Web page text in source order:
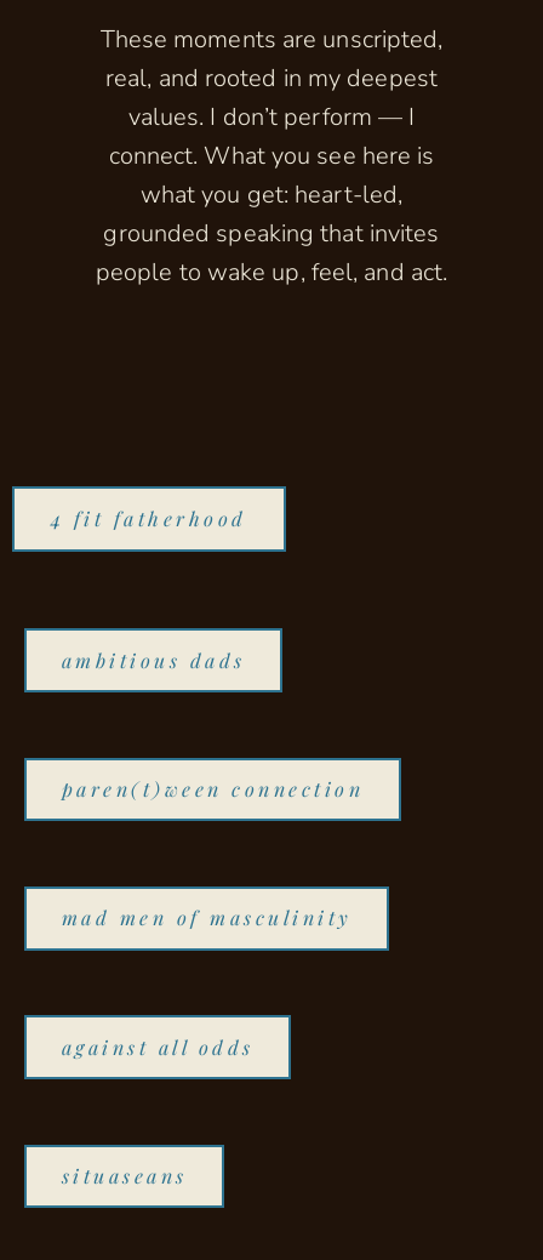
These moments are unscripted,
real, and rooted in my deepest
values. I don’t perform — I
connect. What you see here is
what you get: heart-led,
grounded speaking that invites
people to wake up, feel, and act.
4 fit fatherhood
ambitious dads
paren(t)ween connection
mad men of masculinity
against all odds
situaseans